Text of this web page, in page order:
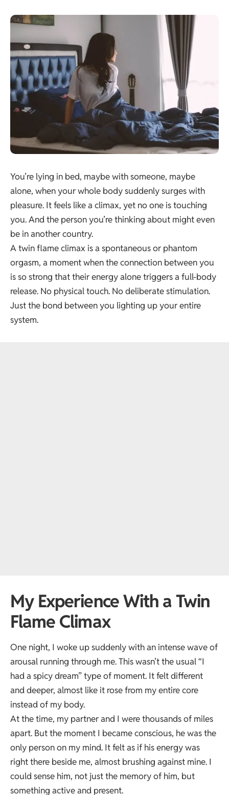
You’re lying in bed, maybe with someone, maybe
alone, when your whole body suddenly surges with
pleasure. It feels like a climax, yet no one is touching
you. And the person you’re thinking about might even
be in another country.
A twin flame climax is a spontaneous or phantom
orgasm, a moment when the connection between you
is so strong that their energy alone triggers a full-body
release. No physical touch. No deliberate stimulation.
Just the bond between you lighting up your entire
system.
My Experience With a Twin
Flame Climax
One night, I woke up suddenly with an intense wave of
arousal running through me. This wasn’t the usual “I
had a spicy dream” type of moment. It felt different
and deeper, almost like it rose from my entire core
instead of my body.
At the time, my partner and I were thousands of miles
apart. But the moment I became conscious, he was the
only person on my mind. It felt as if his energy was
right there beside me, almost brushing against mine. I
could sense him, not just the memory of him, but
something active and present.